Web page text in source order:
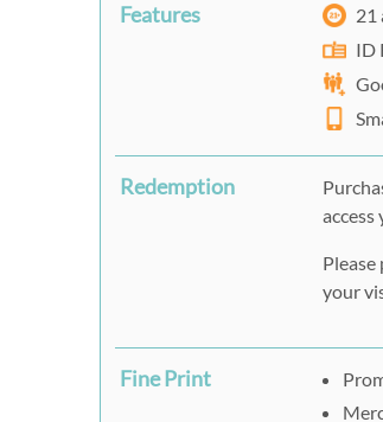
Features
21
ID
Redemption
your
Fine Print